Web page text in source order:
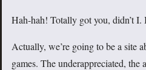
Hah-hah! Totally got you, didn’t I.
Actually, we’re going to be a site
games. The underappreciated,